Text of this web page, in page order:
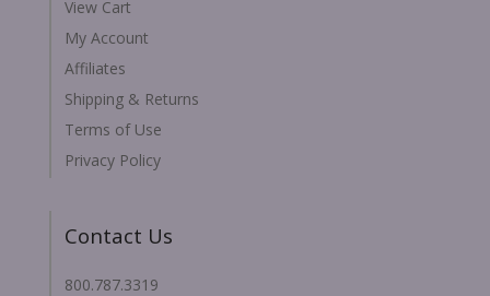
View Cart
My Account
Affiliates
Shipping & Returns
Terms of Use
Privacy Policy
Contact Us
800.787.3319